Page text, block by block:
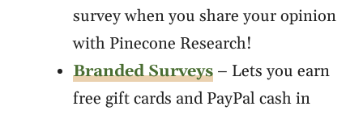
survey when you share your opinion
with Pinecone Research!
Branded Surveys – Lets you earn
free gift cards and PayPal cash in